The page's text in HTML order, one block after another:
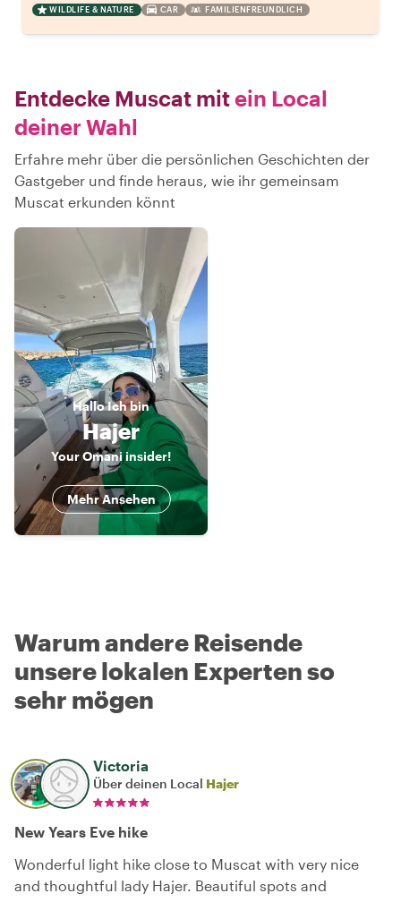
WILDLIFE & NATURE CAR FAMILIENFREUNDLICH
Entdecke Muscat mitein Local
deiner Wahl
Erfahre mehr über die persönlichen Geschichten der
Gastgeber und finde heraus, wie ihr gemeinsam
Muscat erkunden könnt
HalloIch bin
Hajer
Your Omani insider!
Mehr Ansehen
Warum andere Reisende
unsere lokalen Experten so
sehr mögen
Victoria
Über deinen Local Hajer
New Years Eve hike
Wonderful light hike close to Muscat with very nice
and thoughtful lady Hajer. Beautiful spots and